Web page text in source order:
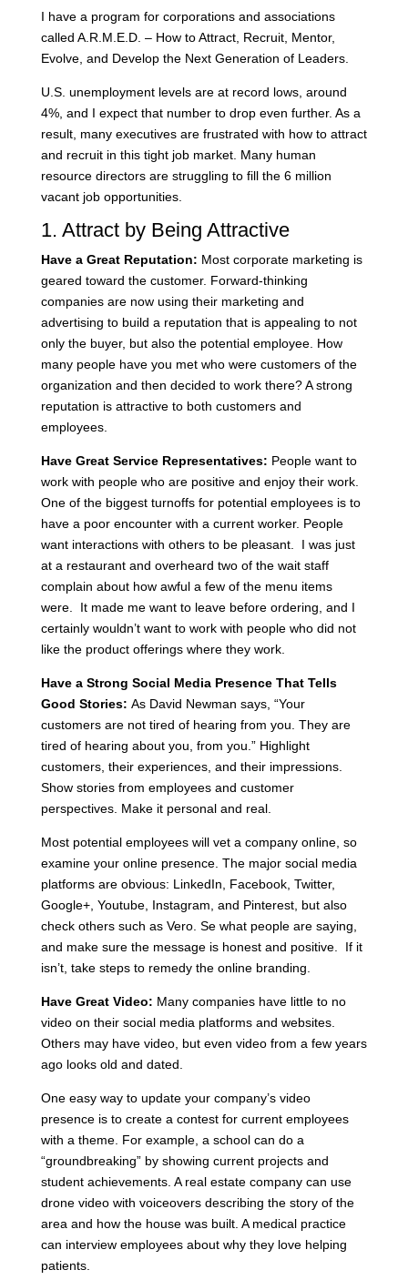
I have a program for corporations and associations
called A.R.M.E.D. – How to Attract, Recruit, Mentor,
Evolve, and Develop the Next Generation of Leaders.
U.S. unemployment levels are at record lows, around
4%, and I expect that number to drop even further. As a
result, many executives are frustrated with how to attract
and recruit in this tight job market. Many human
resource directors are struggling to fill the 6 million
vacant job opportunities.
1. Attract by Being Attractive
Have a Great Reputation: Most corporate marketing is
geared toward the customer. Forward-thinking
companies are now using their marketing and
advertising to build a reputation that is appealing to not
only the buyer, but also the potential employee. How
many people have you met who were customers of the
organization and then decided to work there? A strong
reputation is attractive to both customers and
employees.
Have Great Service Representatives: People want to
work with people who are positive and enjoy their work.
One of the biggest turnoffs for potential employees is to
have a poor encounter with a current worker. People
want interactions with others to be pleasant. I was just
at a restaurant and overheard two of the wait staff
complain about how awful a few of the menu items
were. It made me want to leave before ordering, and I
certainly wouldn’t want to work with people who did not
like the product offerings where they work.
Have a Strong Social Media Presence That Tells
Good Stories: As David Newman says, “Your
customers are not tired of hearing from you. They are
tired of hearing about you, from you.” Highlight
customers, their experiences, and their impressions.
Show stories from employees and customer
perspectives. Make it personal and real.
Most potential employees will vet a company online, so
examine your online presence. The major social media
platforms are obvious: LinkedIn, Facebook, Twitter,
Google+, Youtube, Instagram, and Pinterest, but also
check others such as Vero. Se what people are saying,
and make sure the message is honest and positive. If it
isn’t, take steps to remedy the online branding.
Have Great Video: Many companies have little to no
video on their social media platforms and websites.
Others may have video, but even video from a few years
ago looks old and dated.
One easy way to update your company’s video
presence is to create a contest for current employees
with a theme. For example, a school can do a
“groundbreaking” by showing current projects and
student achievements. A real estate company can use
drone video with voiceovers describing the story of the
area and how the house was built. A medical practice
can interview employees about why they love helping
patients.